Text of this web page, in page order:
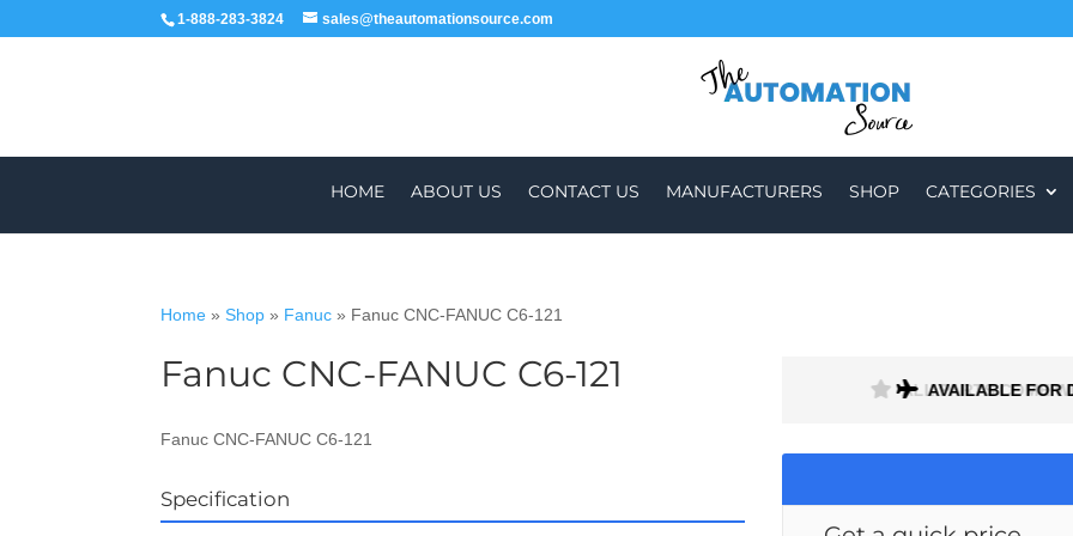
1-888-283-3824 sales@theautomationsource.com
HOME ABOUT US CONTACT US MANUFACTURERS SHOP CATEGORIES
Home »Shop » Fanuc » Fanuc CNC-FANUC C6-121
Fanuc CNC-FANUC C6-121
Fanuc CNC-FANUC C6-121
Specification
ALL PARTS COME WITH A 1 MONTH WARRANTY AVAILABLE FOR